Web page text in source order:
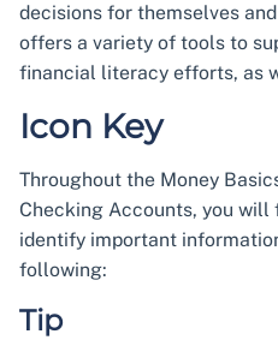
decisions for themselves
offers a variety of tools to
financial literacy efforts, as
Icon Key
Throughout the Money
Checking Accounts, you will
identify important
following:
Tip